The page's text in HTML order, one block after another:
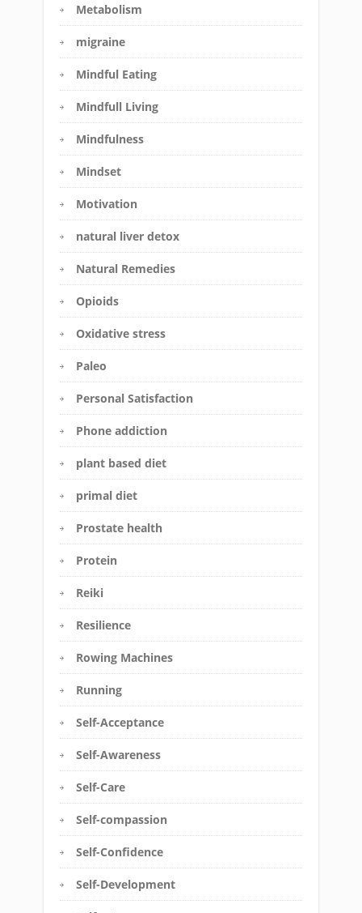
Metabolism
migraine
Mindful Eating
Mindfull Living
Mindfulness
Mindset
Motivation
natural liver detox
Natural Remedies
Opioids
Oxidative stress
Paleo
Personal Satisfaction
Phone addiction
plant based diet
primal diet
Prostate health
Protein
Reiki
Resilience
Rowing Machines
Running
Self-Acceptance
Self-Awareness
Self-Care
Self-compassion
Self-Confidence
Self-Development